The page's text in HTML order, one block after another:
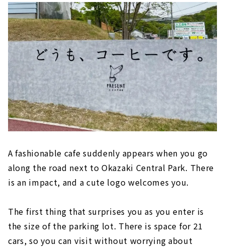
A fashionable cafe suddenly appears when you go
along the road next to Okazaki Central Park. There
is an impact, and a cute logo welcomes you.
The first thing that surprises you as you enter is
the size of the parking lot. There is space for 21
cars, so you can visit without worrying about